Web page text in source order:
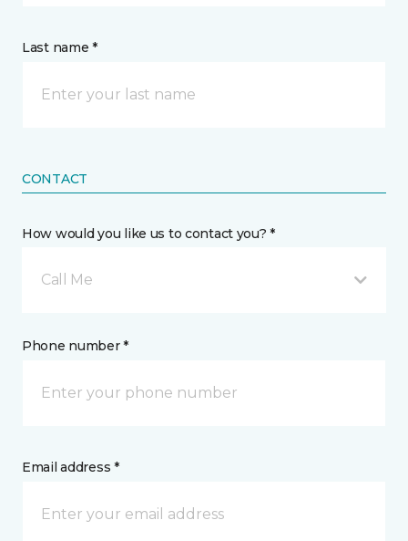
Last name *
CONTACT
How would you like us to contact you? *
Call Me
Phone number *
Email address *